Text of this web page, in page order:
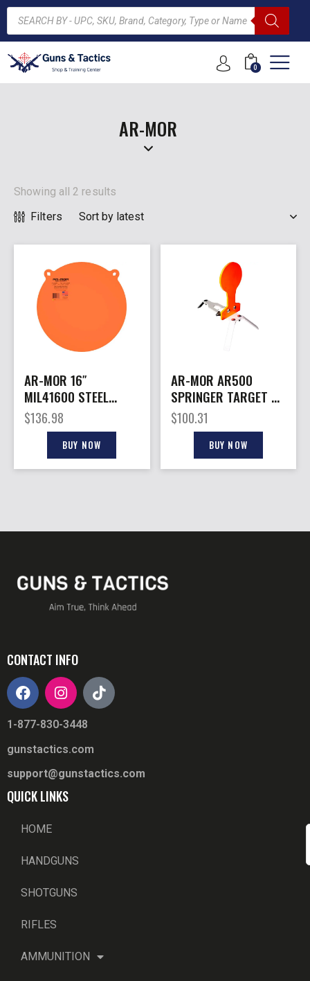
0
AR-MOR
Showing all 2 results
Filters
AR-MOR 16″
MIL41600 STEEL
GONG – 7/16″ THICK
STEEL ORANGE ROUND
$136.98
BUY NOW
AR-MOR AR500
SPRINGER TARGET –
3/8″ THICK STEEL 6″
ROUND TRGT
$100.31
BUY NOW
CONTACT INFO
1-877-830-3448
gunstactics.com
support@gunstactics.com
QUICK LINKS
HOME
HANDGUNS
SHOTGUNS
RIFLES
AMMUNITION